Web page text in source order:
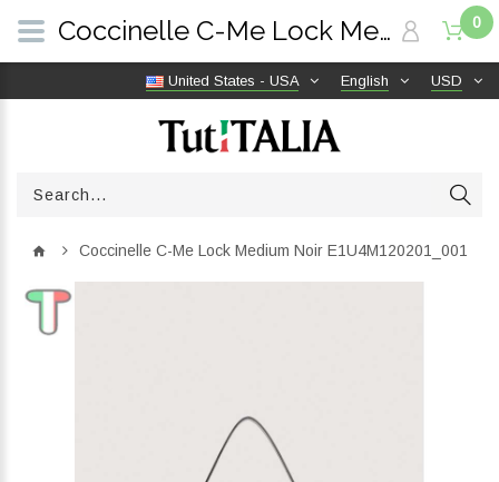
USD
English
United States - USA
0
Coccinelle C-Me Lock Medium Noir E1U4M120201_001
Coccinelle C-Me Lock Medium Noir E1U4M120201_001 | TutITALIA